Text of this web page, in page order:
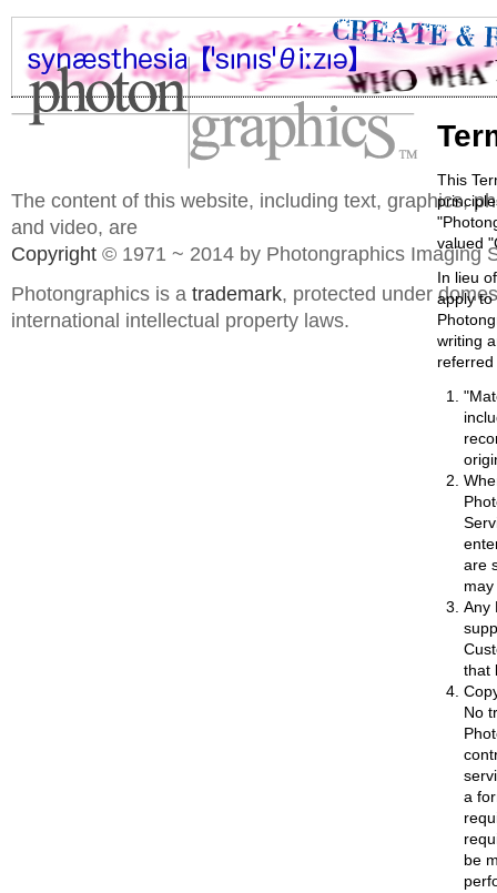
This
valued
In lieu
apply to
writing
are
Any
that
No
a
be
The content of this website, including text, graphics,
and video, are
Copyright © 1971 ~ 2014 by Photongraphics Imaging
Photongraphics is a trademark, protected under
international intellectual property laws.